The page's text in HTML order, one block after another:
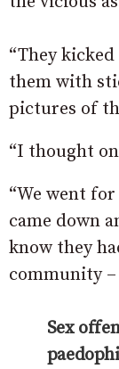
“They
them with
pictures of
“I thought
“We went
came down
know they
community
Sex